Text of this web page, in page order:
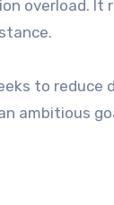
overload. It
to reduce
ambitious